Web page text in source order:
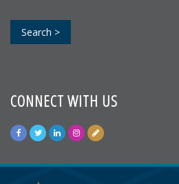
Search >
CONNECT WITH US